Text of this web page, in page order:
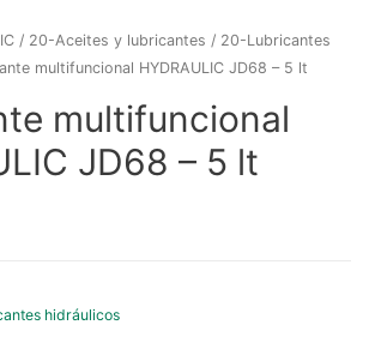
/ 20-Aceites y lubricantes / 20-Lubricantes
multifuncional HYDRAULIC JD68 – 5 lt
multifuncional
JD68 – 5 lt
hidráulicos